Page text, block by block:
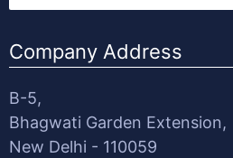
Company Address
B-5,
Bhagwati Garden Extension,
New Delhi - 110059